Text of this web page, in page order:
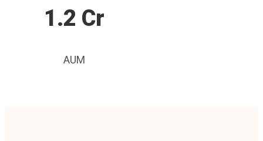
1.2 Cr
AUM